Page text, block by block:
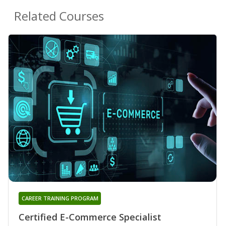
Related Courses
Certified E-Commerce Specialist
CAREER TRAINING PROGRAM